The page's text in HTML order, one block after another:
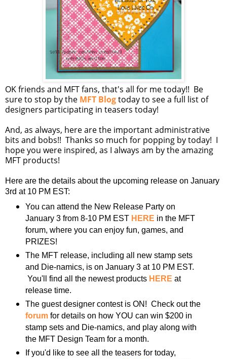
OK friends and MFT fans, that's all for me today!! Be
sure to stop by the MFT Blogtoday to see a full list of
designers participating in teasers today!
And, as always, here are the important administrative
bits and bobs!! Thanks so much for popping by today! I
hope you were inspired, as I always am by the amazing
MFT products!
Here are the details about the upcoming release on January
3rd at 10 PM EST:
You can attend the New Release Party on
January 3 from 8-10 PM EST HERE in the MFT
forum, where you can enjoy fun, games, and
PRIZES!
The MFT release, including all new stamp sets
and Die-namics, is on January 3 at 10 PM EST.
You'll find all the newest products HERE at
release time.
The guest designer contest is ON! Check out the
forumfor details on how YOU can win $200 in
stamp sets and Die-namics, and play along with
the MFT Design Team for a month.
If you'd like to see all the teasers for today,